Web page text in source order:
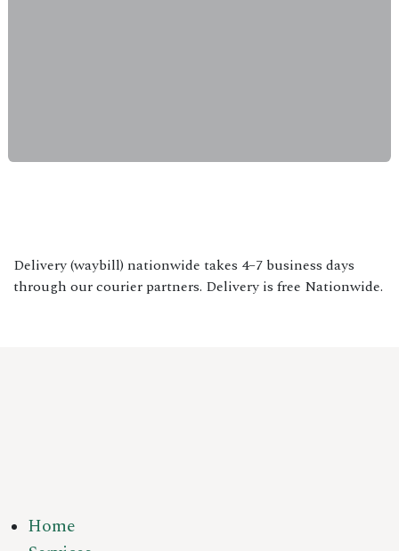
Delivery (waybill) nationwide takes 4–7 business days
through our courier partners. Delivery is free Nationwide.
Home